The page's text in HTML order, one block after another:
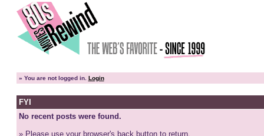
» You are not logged in. Login
FYI
No recent posts were found.
» Please use your browser's back button to return.